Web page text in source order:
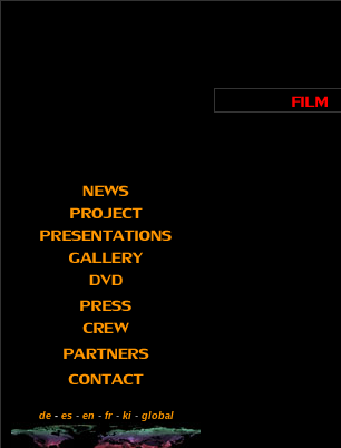
de- es- en - fr- ki - global